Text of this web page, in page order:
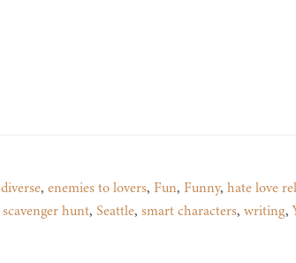
diverse, enemies to lovers, Fun, Funny, hate love
scavenger hunt, Seattle, smart characters, writing,